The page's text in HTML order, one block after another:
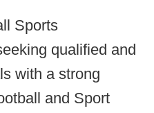
Sports
qualified and
with a strong
and Sport